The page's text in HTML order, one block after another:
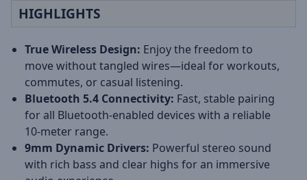
HIGHLIGHTS
True Wireless Design: Enjoy the freedom to
move without tangled wires—ideal for workouts,
commutes, or casual listening.
Bluetooth 5.4 Connectivity: Fast, stable pairing
for all Bluetooth-enabled devices with a reliable
10-meter range.
9mm Dynamic Drivers: Powerful stereo sound
with rich bass and clear highs for an immersive